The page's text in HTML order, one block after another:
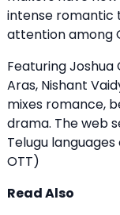
intense
attention among
Featuring Joshua
Aras, Nishant
mixes romance,
drama. The web
Telugu
OTT)
Read Also